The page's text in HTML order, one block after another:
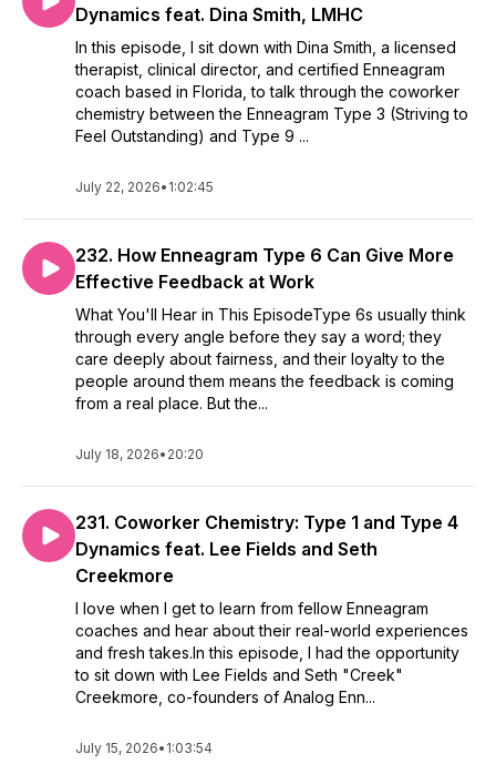
Dynamics feat. Dina Smith, LMHC
In this episode, I sit down with Dina Smith, a licensed
therapist, clinical director, and certified Enneagram
coach based in Florida, to talk through the coworker
chemistry between the Enneagram Type 3 (Striving to
Feel Outstanding) and Type 9 ...
July 22, 2026• 1:02:45
232. How Enneagram Type 6 Can Give More
Effective Feedback at Work
What You'll Hear in This EpisodeType 6s usually think
through every angle before they say a word; they
care deeply about fairness, and their loyalty to the
people around them means the feedback is coming
from a real place. But the...
July 18, 2026• 20:20
231. Coworker Chemistry: Type 1 and Type 4
Dynamics feat. Lee Fields and Seth
Creekmore
I love when I get to learn from fellow Enneagram
coaches and hear about their real-world experiences
and fresh takes.In this episode, I had the opportunity
to sit down with Lee Fields and Seth "Creek"
Creekmore, co-founders of Analog Enn...
July 15, 2026• 1:03:54